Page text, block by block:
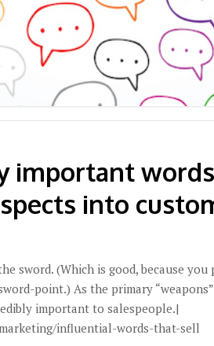
important
into
sword. (Which is good, because
point.) As the primary
important to salespeople.|
influential-words-that-sell